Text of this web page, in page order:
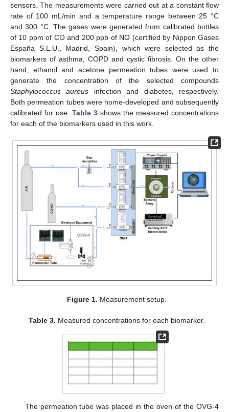
sensors. The measurements were carried out at a constant flow
rate of 100 mL/min and a temperature range between 25 °C
and 300 °C. The gases were generated from calibrated bottles
of 10 ppm of CO and 200 ppb of NO (certified by Nippon Gases
España S.L.U., Madrid, Spain), which were selected as the
biomarkers of asthma, COPD and cystic fibrosis. On the other
hand, ethanol and acetone permeation tubes were used to
generate the concentration of the selected compounds
Staphylococcus aureus infection and diabetes, respectively.
Both permeation tubes were home-developed and subsequently
calibrated for use. Table 3 shows the measured concentrations
for each of the biomarkers used in this work.
Figure 1. Measurement setup.
Table 3. Measured concentrations for each biomarker.
The permeation tube was placed in the oven of the OVG-4